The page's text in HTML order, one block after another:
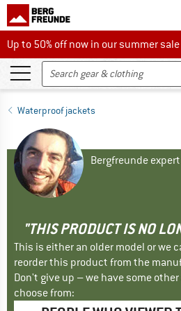
Up to 50% off now in our summer sale
Up to 50% off now in our summer
Waterproof jackets
Bergfreunde
"THIS PRODUCT IS NO
This is either an older model or we
reorder this product from the
Don't give up – we have some
choose from: